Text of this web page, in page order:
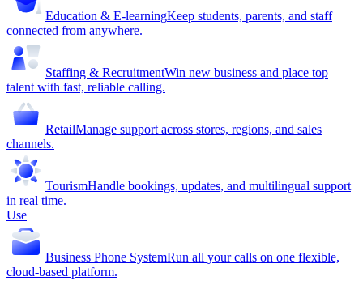
Education & E-learningKeep students, parents, and staff
connected from anywhere.
Staffing & RecruitmentWin new business and place top
talent with fast, reliable calling.
RetailManage support across stores, regions, and sales
channels.
TourismHandle bookings, updates, and multilingual support
in real time.
Use
Business Phone SystemRun all your calls on one flexible,
cloud-based platform.